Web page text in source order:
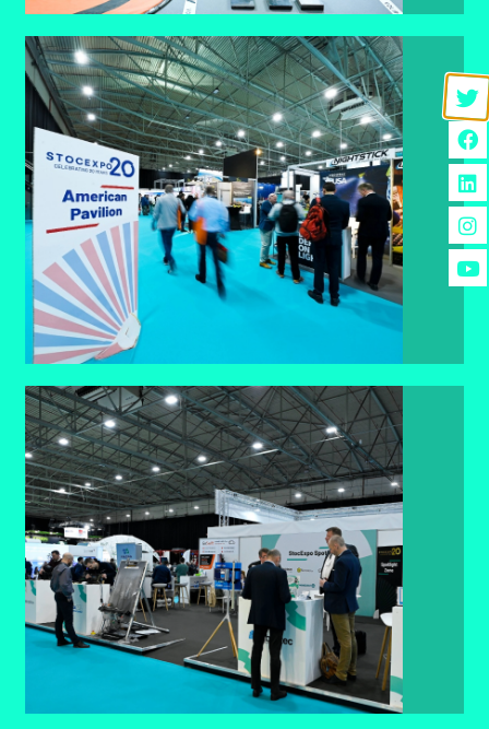
American Pavillion
The American Pavilion gives US companies a
high-visibility platform to showcase expertise,
reach global buyers, and boost international
presence.
FIND OUT MORE
Spotlight Pods.
Spotlight Pods offer start-ups and budget-
conscious companies a cost-effective way to
showcase niche solutions and emerging tech
with high visibility and direct engagement.
BOOK YOUR STAND